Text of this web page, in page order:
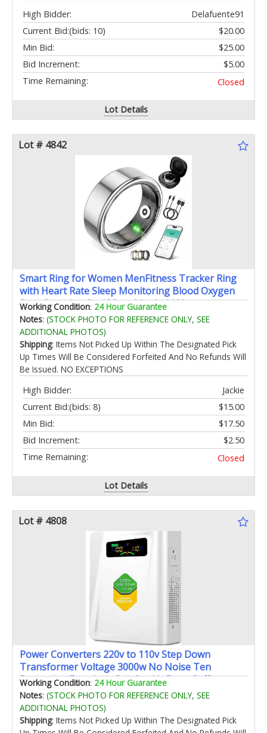
High Bidder:
Delafuente91
Current Bid:
$20.00
(bids: 10)
Min Bid:
$25.00
Bid Increment:
$5.00
Time Remaining:
Closed
Lot Details
Lot # 4842
Smart Ring for Women MenFitness Tracker Ring
with Heart Rate Sleep Monitoring Blood Oxygen
Step Counting for iOS and Android No
Subscription Fee Waterproof(Silver 9)
Working Condition: 24 Hour Guarantee
Notes: (STOCK PHOTO FOR REFERENCE ONLY, SEE
ADDITIONAL PHOTOS)
Shipping: Items Not Picked Up Within The Designated Pick
Up Times Will Be Considered Forfeited And No Refunds Will
Be Issued. NO EXCEPTIONS
High Bidder:
Jackie
Current Bid:
$15.00
(bids: 8)
Min Bid:
$17.50
Bid Increment:
$2.50
Time Remaining:
Closed
Lot Details
Lot # 4808
Power Converters 220v to 110v Step Down
Transformer Voltage 3000w No Noise Ten
Protection Functions Suit for Air Fryer Coffee
Makerfor US Appliance Used in Europe
Working Condition: 24 Hour Guarantee
Notes: (STOCK PHOTO FOR REFERENCE ONLY, SEE
ADDITIONAL PHOTOS)
Shipping: Items Not Picked Up Within The Designated Pick